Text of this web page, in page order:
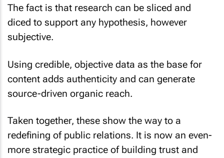
The fact is that research can be sliced and
diced to support any hypothesis, however
subjective.
Using credible, objective data as the base for
content adds authenticity and can generate
source-driven organic reach.
Taken together, these show the way to a
redefining of public relations. It is now an even-
more strategic practice of building trust and